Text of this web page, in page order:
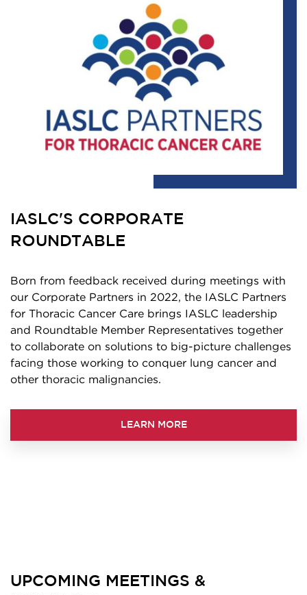
IASLC'S CORPORATE
ROUNDTABLE
Born from feedback received during meetings with
our Corporate Partners in 2022, the IASLC Partners
for Thoracic Cancer Care brings IASLC leadership
and Roundtable Member Representatives together
to collaborate on solutions to big-picture challenges
facing those working to conquer lung cancer and
other thoracic malignancies.
LEARN MORE
UPCOMING MEETINGS &